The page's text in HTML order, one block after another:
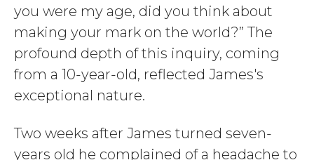
you were my age, did you think about
making your mark on the world?” The
profound depth of this inquiry, coming
from a 10-year-old, reflected James's
exceptional nature.
Two weeks after James turned seven-
years old he complained of a headache to